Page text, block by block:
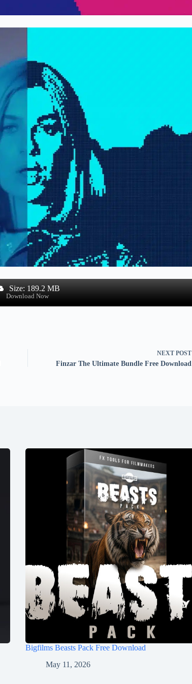
Size: 189.2 MB
Download Now
NEXT POST
Finzar The Ultimate Bundle Free Download
Bigfilms Beasts Pack Free Download
May 11, 2026